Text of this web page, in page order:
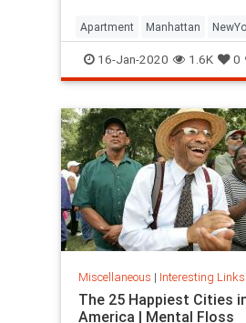
Apartment Manhattan
16-Jan-2020 1.6K 0
Miscellaneous | Interesting Links
The 25 Happiest Cities
America | Mental Floss